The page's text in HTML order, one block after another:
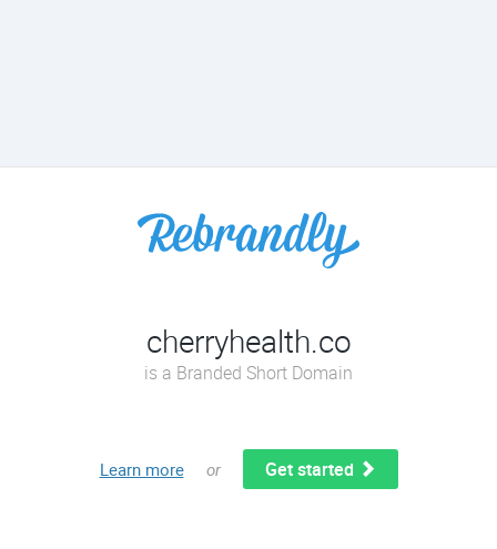
cherryhealth.co
is a Branded Short Domain
Learn more or Get started